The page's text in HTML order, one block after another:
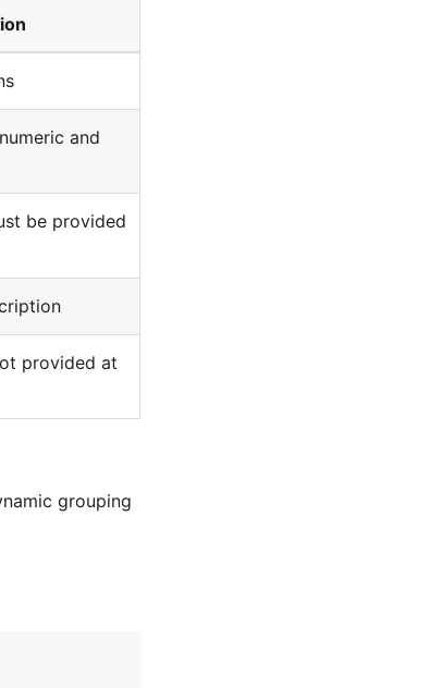
and
be provided
provided at
grouping